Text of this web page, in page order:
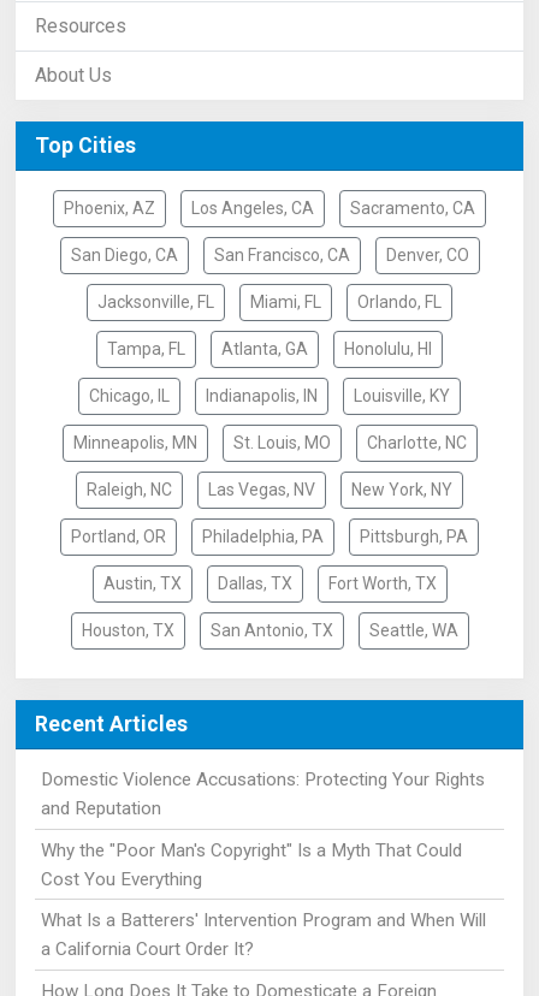
Resources
About Us
Top Cities
Phoenix, AZ Los Angeles, CA Sacramento, CA
San Diego, CA San Francisco, CA Denver, CO
Jacksonville, FL Miami, FL Orlando, FL
Tampa, FL Atlanta, GA Honolulu, HI
Chicago, IL Indianapolis, IN Louisville, KY
Minneapolis, MN St. Louis, MO Charlotte, NC
Raleigh, NC Las Vegas, NV New York, NY
Portland, OR Philadelphia, PA Pittsburgh, PA
Austin, TX Dallas, TX Fort Worth, TX
Houston, TX San Antonio, TX Seattle, WA
Recent Articles
Domestic Violence Accusations: Protecting Your Rights
and Reputation
Why the "Poor Man's Copyright" Is a Myth That Could
Cost You Everything
What Is a Batterers' Intervention Program and When Will
a California Court Order It?
How Long Does It Take to Domesticate a Foreign